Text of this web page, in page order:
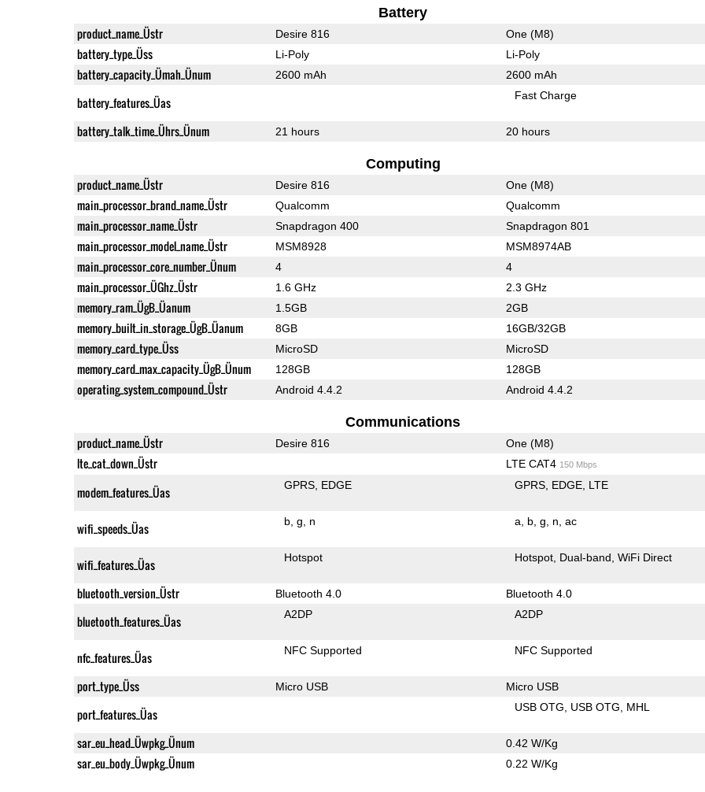
Battery
product_name_Üstr Desire 816 One (M8)
battery_type_Üss Li-Poly Li-Poly
battery_capacity_Ümah_Ünum 2600 mAh 2600 mAh
battery_features_Üas Fast Charge
battery_talk_time_Ührs_Ünum 21 hours 20 hours
Computing
product_name_Üstr Desire 816 One (M8)
main_processor_brand_name_Üstr Qualcomm Qualcomm
main_processor_name_Üstr Snapdragon 400 Snapdragon 801
main_processor_model_name_Üstr MSM8928 MSM8974AB
main_processor_core_number_Ünum 4 4
main_processor_ÜGhz_Üstr 1.6 GHz 2.3 GHz
memory_ram_ÜgB_Üanum 1.5GB 2GB
memory_built_in_storage_ÜgB_Üanum 8GB 16GB/32GB
memory_card_type_Üss MicroSD MicroSD
memory_card_max_capacity_ÜgB_Ünum 128GB 128GB
operating_system_compound_Üstr Android 4.4.2 Android 4.4.2
Communications
product_name_Üstr Desire 816 One (M8)
lte_cat_down_Üstr LTE CAT4 150 Mbps
modem_features_Üas GPRS EDGE GPRS EDGE LTE
wifi_speeds_Üas b g n a b g n ac
wifi_features_Üas Hotspot Hotspot Dual-band WiFi Direct
bluetooth_version_Üstr Bluetooth 4.0 Bluetooth 4.0
bluetooth_features_Üas A2DP A2DP
nfc_features_Üas NFC Supported NFC Supported
port_type_Üss Micro USB Micro USB
port_features_Üas USB OTG USB OTG MHL
sar_eu_head_Üwpkg_Ünum 0.42 W/Kg
sar_eu_body_Üwpkg_Ünum 0.22 W/Kg